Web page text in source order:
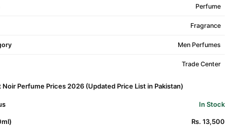
Perfume
Fragrance
Men Perfumes
Trade Center
Noir Perfume Prices 2026 (Updated Price List in Pakistan)
In Stock
Rs. 13,500